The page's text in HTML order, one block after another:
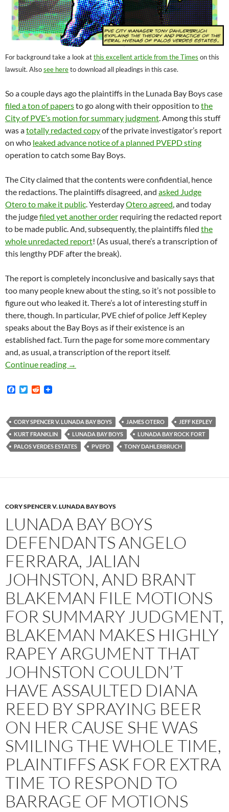
For background take a look atthis excellent article from the Times on this
lawsuit. Alsosee hereto download all pleadings in this case.
So a couple days ago the plaintiffs in the Lunada Bay Boys case
filed a ton of papersto go along with their opposition tothe
City of PVE’s motion for summary judgment. Among this stuff
was atotally redacted copyof the private investigator’s report
on who leaked advance notice of a planned PVEPD sting
operation to catch some Bay Boys.
The City claimed that the contents were confidential, hence
the redactions. The plaintiffs disagreed, and asked Judge
Otero to make it public. YesterdayOtero agreed, and today
the judgefiled yet another order requiring the redacted report
to be made public. And, subsequently, the plaintiffs filed the
whole unredacted report! (As usual, there’s a transcription of
this lengthy PDF after the break).
The report is completely inconclusive and basically says that
too many people knew about the sting, so it’s not possible to
figure out who leaked it. There’s a lot of interesting stuff in
there, though. In particular, PVE chief of police Jeff Kepley
speaks about the Bay Boys as if their existence is an
established fact. Turn the page for some more commentary
and, as usual, a transcription of the report itself.
Continue reading Lunada Bay Boys Private Investigator’s
→
F
b
o
o
k
T
t
e
r
R
i
t
CORY SPENCER V. LUNADA BAY BOYS JAMES OTERO
JEFF KEPLEY
KURT FRANKLIN
LUNADA BAY BOYS
LUNADA BAY ROCK FORT
PALOS VERDES ESTATES
PVEPD TONY DAHLERBRUCH
CORY SPENCER V. LUNADA BAY BOYS
LUNADA BAY BOYS
DEFENDANTS ANGELO
FERRARA, JALIAN
JOHNSTON, AND BRANT
BLAKEMAN FILE MOTIONS
FOR SUMMARY JUDGMENT,
BLAKEMAN MAKES HIGHLY
RAPEY ARGUMENT THAT
JOHNSTON COULDN’T
HAVE ASSAULTED DIANA
REED BY SPRAYING BEER
ON HER CAUSE SHE WAS
SMILING THE WHOLE TIME,
PLAINTIFFS ASK FOR EXTRA
TIME TO RESPOND TO
BARRAGE OF MOTIONS